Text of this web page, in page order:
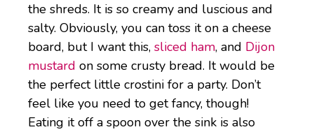
the shreds. It is so creamy and luscious and
salty. Obviously, you can toss it on a cheese
board, but I want this, sliced ham, and Dijon
mustard on some crusty bread. It would be
the perfect little crostini for a party. Don’t
feel like you need to get fancy, though!
Eating it off a spoon over the sink is also